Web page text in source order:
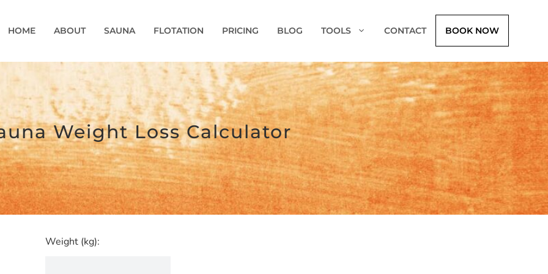
HOME ABOUT SAUNA FLOTATION PRICING BLOG TOOLS CONTACT BOOK NOW
Weight Loss Calculator
Weight (kg):